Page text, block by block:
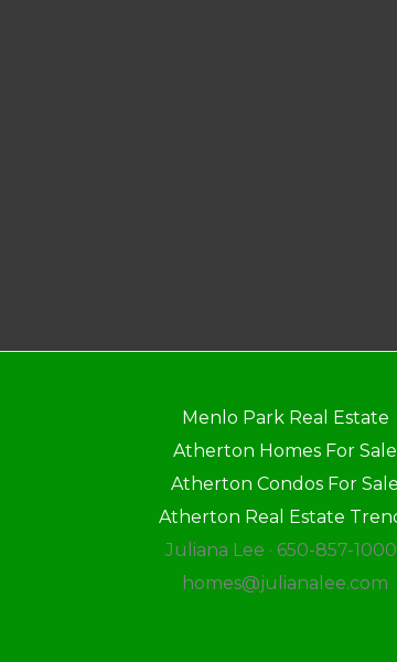
Menlo Park Real Estate
Atherton Homes For Sale
Atherton Condos For Sale
Atherton Real Estate
Juliana Lee · 650-857-1000
homes@julianalee.com